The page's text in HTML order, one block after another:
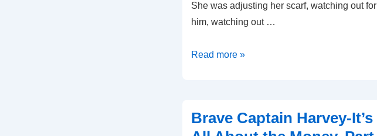
She was adjusting her scarf, watching out for
him, watching out …
Le
Read more »
Brave Captain Harvey-It’s